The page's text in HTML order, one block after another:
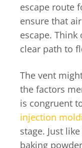
escape route
ensure that
escape.
clear path to
The vent
the factors
is congruent
injection
stage. Just
baking